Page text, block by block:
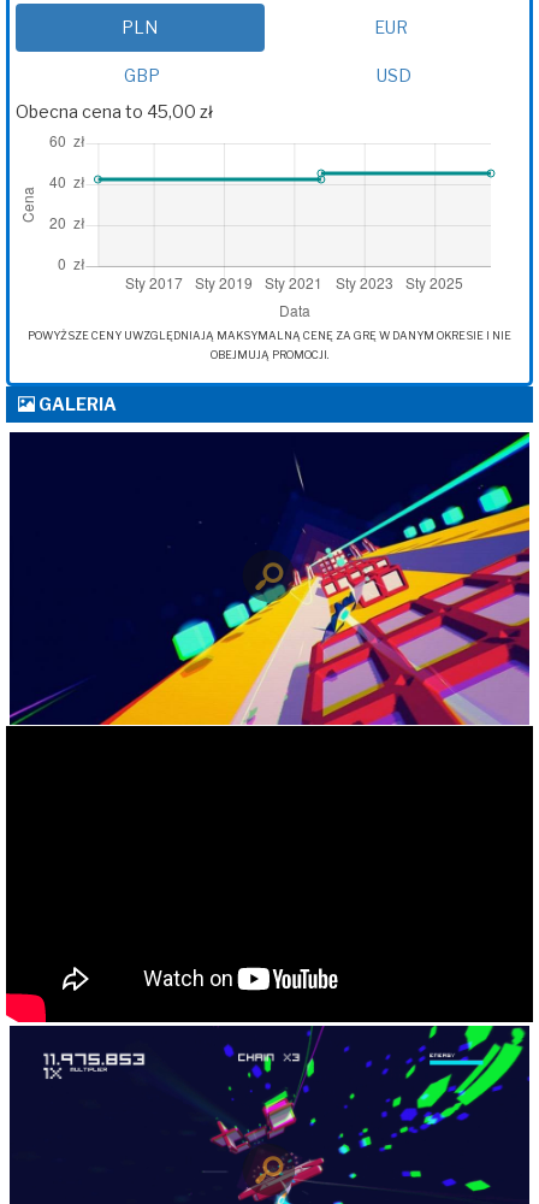
PLN EUR
GBP
USD
Obecna cena to 45,00 zł
POWYŻSZE CENY UWZGLĘDNIAJĄ MAKSYMALNĄ CENĘ ZA GRĘ W DANYM OKRESIE I NIE
OBEJMUJĄ PROMOCJI.
GALERIA